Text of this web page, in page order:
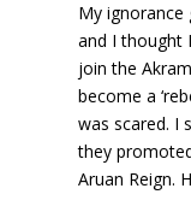
My
and I thought
join the
become a
was scared. I
they
Aruan Reign.